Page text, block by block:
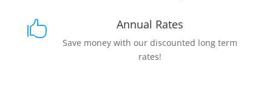
 Annual Rates
Save money with our discounted long term
rates!